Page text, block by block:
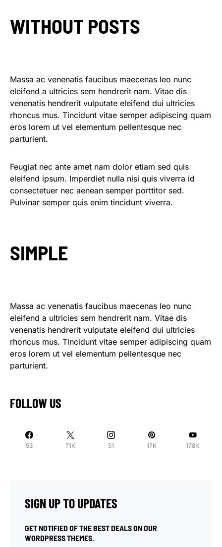
WITHOUT POSTS
Massa ac venenatis faucibus maecenas leo nunc
eleifend a ultricies sem hendrerit nam. Vitae dis
venenatis hendrerit vulputate eleifend dui ultricies
rhoncus mus. Tincidunt vitae semper adipiscing quam
eros lorem ut vel elementum pellentesque nec
parturient.
Feugiat nec ante amet nam dolor etiam sed quis
eleifend ipsum. Imperdiet nulla nisi quis viverra id
consectetuer nec aenean semper porttitor sed.
Pulvinar semper quis enim tincidunt viverra.
SIMPLE
Massa ac venenatis faucibus maecenas leo nunc
eleifend a ultricies sem hendrerit nam. Vitae dis
venenatis hendrerit vulputate eleifend dui ultricies
rhoncus mus. Tincidunt vitae semper adipiscing quam
eros lorem ut vel elementum pellentesque nec
parturient.
FOLLOW US
53 71K 51 17K 178K
SIGN UP TO UPDATES
GET NOTIFIED OF THE BEST DEALS ON OUR
WORDPRESS THEMES.